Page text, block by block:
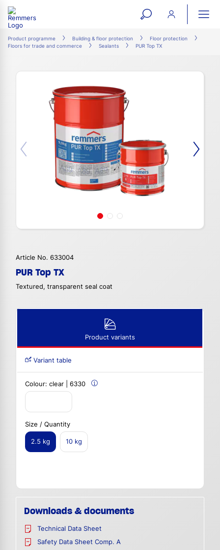
open
search
form
Product programme Building & floor protection
Floor protection
Floors for trade and commerce
Sealants PUR Top TX
Article No. 633004
PUR Top TX
Textured, transparent seal coat
Product variants
Variant table
Colour: clear | 6330
Size / Quantity
2.5 kg 10 kg
Downloads & documents
Technical Data Sheet
Safety Data Sheet Comp. A